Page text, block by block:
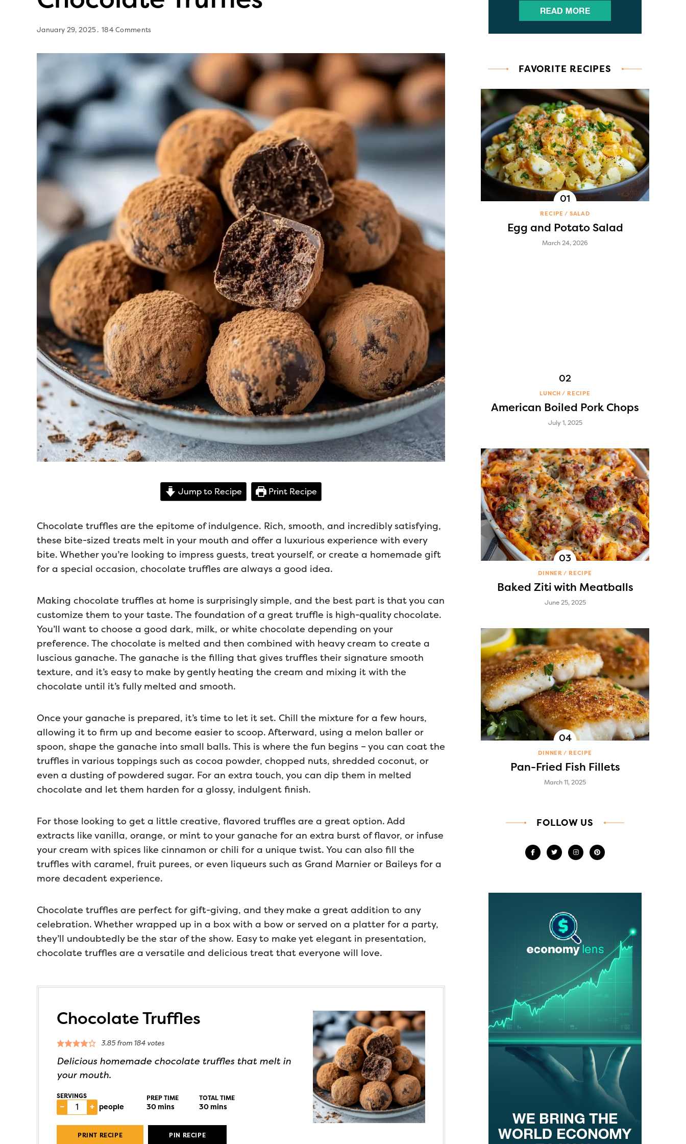
January 29, 2025 184 Comments
Jump to Recipe Print Recipe
Chocolate truffles are the epitome of indulgence. Rich, smooth, and incredibly satisfying,
these bite-sized treats melt in your mouth and offer a luxurious experience with every
bite. Whether you’re looking to impress guests, treat yourself, or create a homemade gift
for a special occasion, chocolate truffles are always a good idea.
Making chocolate truffles at home is surprisingly simple, and the best part is that you can
customize them to your taste. The foundation of a great truffle is high-quality chocolate.
You’ll want to choose a good dark, milk, or white chocolate depending on your
preference. The chocolate is melted and then combined with heavy cream to create a
luscious ganache. The ganache is the filling that gives truffles their signature smooth
texture, and it’s easy to make by gently heating the cream and mixing it with the
chocolate until it’s fully melted and smooth.
Once your ganache is prepared, it’s time to let it set. Chill the mixture for a few hours,
allowing it to firm up and become easier to scoop. Afterward, using a melon baller or
spoon, shape the ganache into small balls. This is where the fun begins – you can coat the
truffles in various toppings such as cocoa powder, chopped nuts, shredded coconut, or
even a dusting of powdered sugar. For an extra touch, you can dip them in melted
chocolate and let them harden for a glossy, indulgent finish.
For those looking to get a little creative, flavored truffles are a great option. Add
extracts like vanilla, orange, or mint to your ganache for an extra burst of flavor, or infuse
your cream with spices like cinnamon or chili for a unique twist. You can also fill the
truffles with caramel, fruit purees, or even liqueurs such as Grand Marnier or Baileys for a
more decadent experience.
Chocolate truffles are perfect for gift-giving, and they make a great addition to any
celebration. Whether wrapped up in a box with a bow or served on a platter for a party,
they’ll undoubtedly be the star of the show. Easy to make yet elegant in presentation,
chocolate truffles are a versatile and delicious treat that everyone will love.
Chocolate Truffles
3.85from 184votes
Delicious homemade chocolate truffles that melt in
your mouth.
SERVINGS
– + people
PREP TIME
30mins
TOTAL TIME
30mins
PRINT RECIPE PIN RECIPE
FAVORITE RECIPES
RECIPE SALAD
Egg and Potato Salad
March 24, 2026
LUNCH RECIPE
American Boiled Pork Chops
July 1, 2025
DINNER RECIPE
Baked Ziti with Meatballs
June 25, 2025
DINNER RECIPE
Pan-Fried Fish Fillets
March 11, 2025
FOLLOW US